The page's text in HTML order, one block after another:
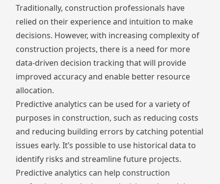
Traditionally, construction professionals have
relied on their experience and intuition to make
decisions. However, with increasing complexity of
construction projects, there is a need for more
data-driven decision tracking that will provide
improved accuracy and enable better resource
allocation.
Predictive analytics can be used for a variety of
purposes in construction, such as reducing costs
and reducing building errors by catching potential
issues early. It’s possible to use historical data to
identify risks and streamline future projects.
Predictive analytics can help construction